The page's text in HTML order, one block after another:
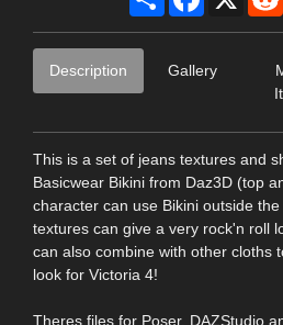
Description Gallery
This is a set of jeans textures and
Basicwear Bikini from Daz3D (top
character can use Bikini outside
textures can give a very rock'n roll
can also combine with other cloths
look for Victoria 4!
Theres files for Poser, DAZStudio